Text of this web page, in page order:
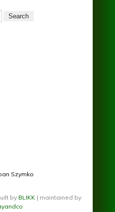
Szymko
by BLIKK | maintained by